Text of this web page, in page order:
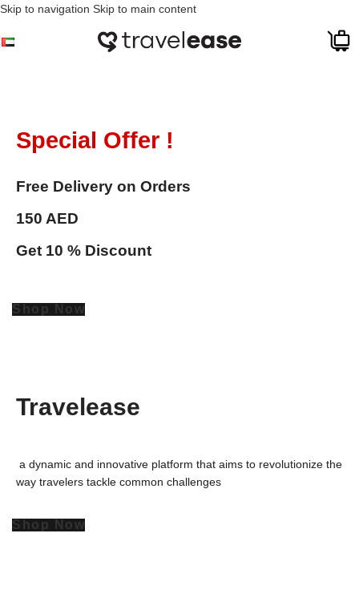
Skip to navigation Skip to main content
Special Offer !
Free Delivery on Orders
150 AED
Get 10 % Discount
Shop Now
Travelease
a dynamic and innovative platform that aims to revolutionize the
way travelers tackle common challenges
Shop Now